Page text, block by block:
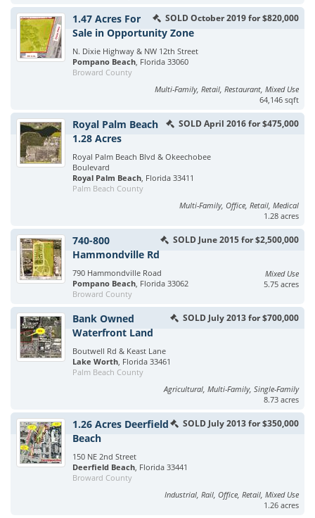
SOLD October 2019 for $820,000
1.47 Acres For
Sale in Opportunity Zone
N. Dixie Highway & NW 12th Street
Pompano Beach, Florida 33060
Broward County
Multi-Family, Retail, Restaurant, Mixed Use
64,146 sqft
SOLD April 2016 for $475,000
Royal Palm Beach
1.28 Acres
Royal Palm Beach Blvd & Okeechobee
Boulevard
Royal Palm Beach, Florida 33411
Palm Beach County
Multi-Family, Office, Retail, Medical
1.28 acres
SOLD June 2015 for $2,500,000
740-800
Hammondville Rd
790 Hammondville Road
Pompano Beach, Florida 33062
Broward County
Mixed Use
5.75 acres
SOLD July 2013 for $700,000
Bank Owned
Waterfront Land
Boutwell Rd & Keast Lane
Lake Worth, Florida 33461
Palm Beach County
Agricultural, Multi-Family, Single-Family
8.73 acres
SOLD July 2013 for $350,000
1.26 Acres Deerfield
Beach
150 NE 2nd Street
Deerfield Beach, Florida 33441
Broward County
Industrial, Rail, Office, Retail, Mixed Use
1.26 acres